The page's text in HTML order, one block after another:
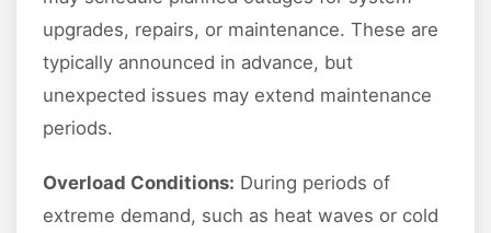
upgrades, repairs, or maintenance. These are
typically announced in advance, but
unexpected issues may extend maintenance
periods.
Overload Conditions: During periods of
extreme demand, such as heat waves or cold